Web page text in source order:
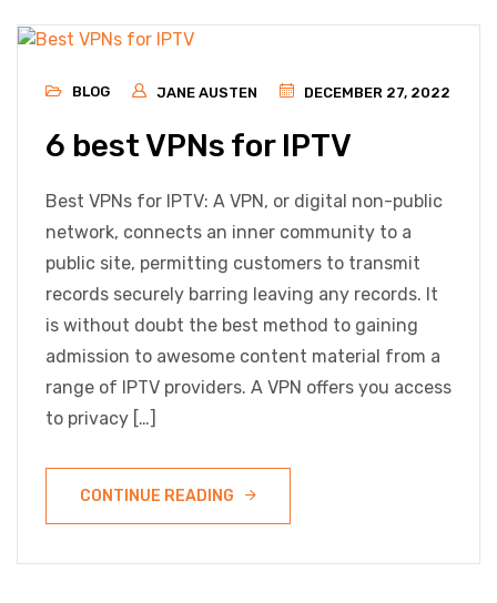
BLOG JANE AUSTEN DECEMBER 27, 2022
6 best VPNs for IPTV
Best VPNs for IPTV: A VPN, or digital non-public
network, connects an inner community to a
public site, permitting customers to transmit
records securely barring leaving any records. It
is without doubt the best method to gaining
admission to awesome content material from a
range of IPTV providers. A VPN offers you access
to privacy […]
CONTINUE READING